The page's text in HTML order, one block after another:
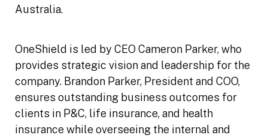
Australia.
OneShield is led by CEO Cameron Parker, who
provides strategic vision and leadership for the
company. Brandon Parker, President and COO,
ensures outstanding business outcomes for
clients in P&C, life insurance, and health
insurance while overseeing the internal and